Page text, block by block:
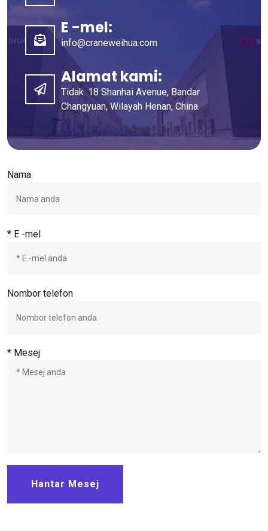
E -mel:
info@craneweihua.com
Alamat kami:
Tidak. 18 Shanhai Avenue, Bandar
Changyuan, Wilayah Henan, China.
Nama
* E -mel
Nombor telefon
* Mesej
Hantar Mesej